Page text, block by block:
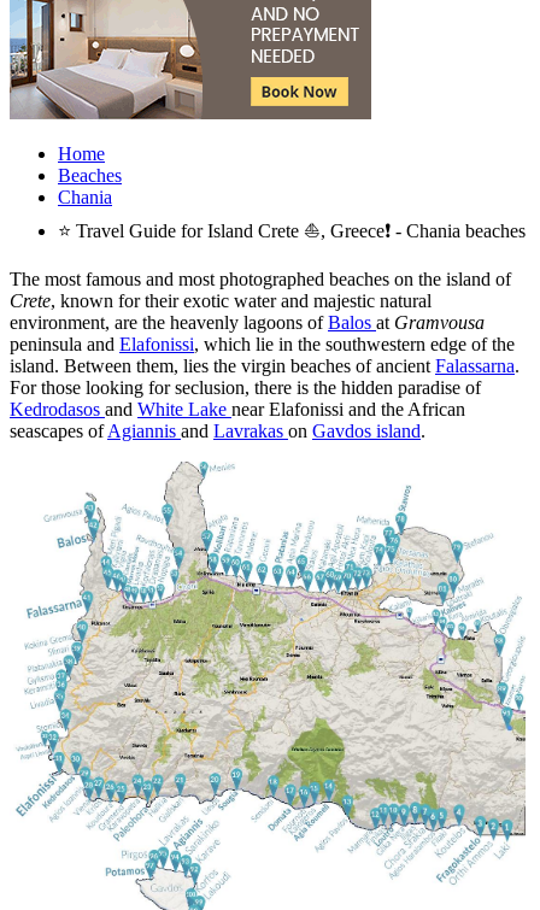
Home
Beaches
Chania
⭐ Travel Guide for Island Crete ⛵, Greece❗ - Chania beaches
The most famous and most photographed beaches on the island of
Crete, known for their exotic water and majestic natural
environment, are the heavenly lagoons ofBalos at Gramvousa
peninsula and Elafonissi, which lie in the southwestern edge of the
island. Between them, lies the virgin beaches of ancient Falassarna.
For those looking for seclusion, there is the hidden paradise of
Kedrodasos and White Lake near Elafonissi and the African
seascapes ofAgiannis and Lavrakas on Gavdos island.